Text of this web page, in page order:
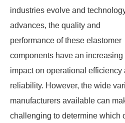
industries evolve and
advances, the quality and
performance of these elastomer
components have an increasing
impact on operational efficiency
reliability. However, the wide
manufacturers available can
challenging to determine which